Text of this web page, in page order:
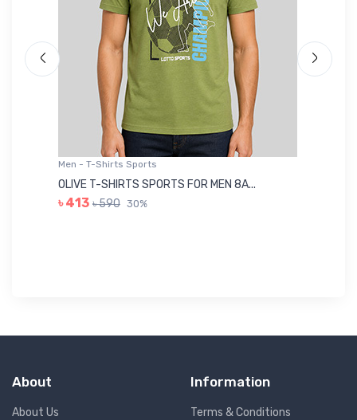
Men - T-Shirts Sports
OLIVE T-SHIRTS SPORTS FOR MEN 8A...
৳ 413 ৳ 590 30%
About
About Us
Information
Terms & Conditions